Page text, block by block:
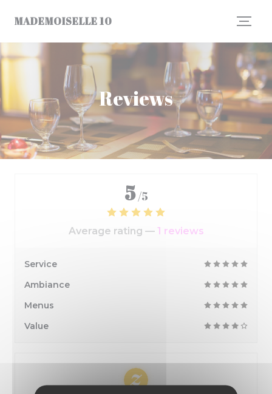
MADEMOISELLE 10
Reviews
5 /5
Average rating — 1 reviews
Service
Ambiance
Menus
Value